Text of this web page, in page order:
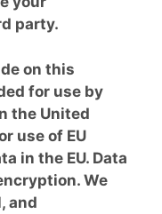
party.
on this
for use by
the United
use of EU
in the EU. Data
We
and